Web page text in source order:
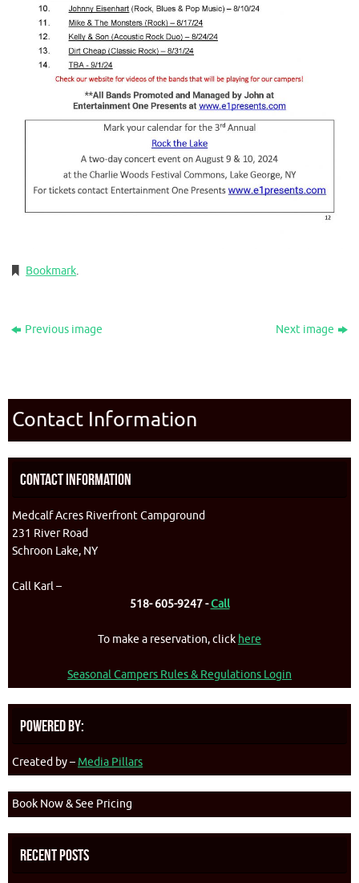
Bookmark.
Previous image Next image
Contact Information
Contact Information
Medcalf Acres Riverfront Campground
231 River Road
Schroon Lake, NY
Call Karl –
518- 605-9247 -Call
To make a reservation, click here
Seasonal Campers Rules & Regulations Login
Powered By:
Created by – Media Pillars
Book Now & See Pricing
Recent Posts